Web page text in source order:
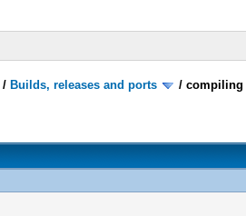
/ Builds, releases and ports /compiling